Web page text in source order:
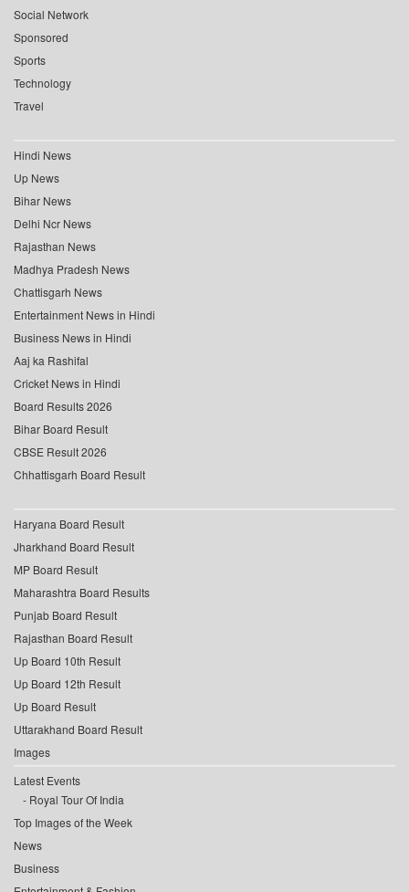
Social Network
Sponsored
Sports
Technology
Travel
Hindi News
Up News
Bihar News
Delhi Ncr News
Rajasthan News
Madhya Pradesh News
Chattisgarh News
Entertainment News in Hindi
Business News in Hindi
Aaj ka Rashifal
Cricket News in Hindi
Board Results 2026
Bihar Board Result
CBSE Result 2026
Chhattisgarh Board Result
Haryana Board Result
Jharkhand Board Result
MP Board Result
Maharashtra Board Results
Punjab Board Result
Rajasthan Board Result
Up Board 10th Result
Up Board 12th Result
Up Board Result
Uttarakhand Board Result
Images
Latest Events
Royal Tour Of India
Top Images of the Week
News
Business